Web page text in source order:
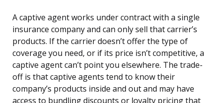
A captive agent works under contract with a single
insurance company and can only sell that carrier’s
products. If the carrier doesn’t offer the type of
coverage you need, or if its price isn’t competitive, a
captive agent can’t point you elsewhere. The trade-
off is that captive agents tend to know their
company’s products inside and out and may have
access to bundling discounts or loyalty pricing that